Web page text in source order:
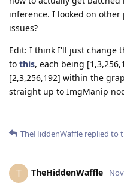
inference. I looked on
issues?
Edit: I think I'll just change
to this, each being
[2,3,256,192] within the
straight up to ImgManip
TheHiddenWaffle replied to
T TheHiddenWaffle